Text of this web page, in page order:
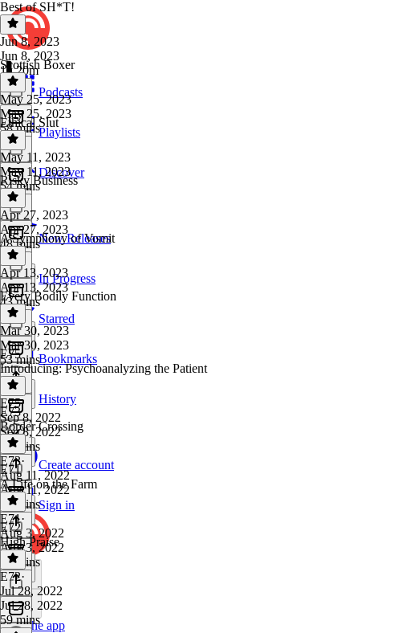
Podcasts
Playlists
Discover
New Releases
In Progress
Starred
Bookmarks
History
Create account
Sign in
Get the app
Best of SH*T!
Jun 8, 2023
Jun 8, 2023
1h 20m
Scottish Boxer
May 25, 2023
May 25, 2023
58 mins
Ethical Slut
May 11, 2023
May 11, 2023
54 mins
Risky Business
Apr 27, 2023
Apr 27, 2023
48 mins
A Symphony of Vomit
Apr 13, 2023
Apr 13, 2023
43 mins
Every Bodily Function
Mar 30, 2023
Mar 30, 2023
53 mins
E75
Introducing: Psychoanalyzing the Patient
E75·
Sep 8, 2022
Sep 8, 2022
58 mins
E73
Border Crossing
E73·
Aug 11, 2022
Aug 11, 2022
51 mins
E71
A Life on the Farm
E71·
Aug 3, 2022
Aug 3, 2022
51 mins
E72
High Praise
E72·
Jul 28, 2022
Jul 28, 2022
59 mins